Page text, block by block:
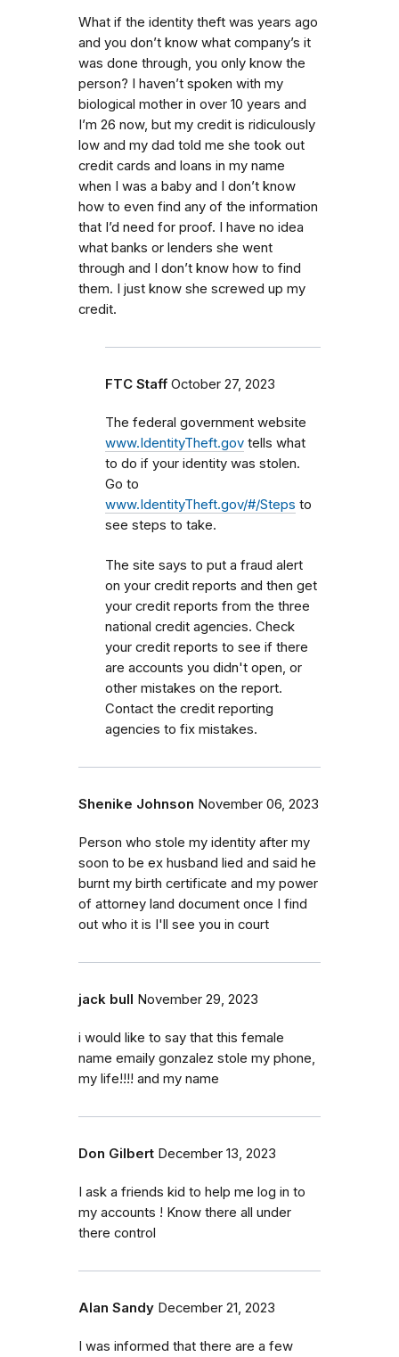
What if the identity theft was years ago
and you don’t know what company’s it
was done through, you only know the
person? I haven’t spoken with my
biological mother in over 10 years and
I’m 26 now, but my credit is ridiculously
low and my dad told me she took out
credit cards and loans in my name
when I was a baby and I don’t know
how to even find any of the information
that I’d need for proof. I have no idea
what banks or lenders she went
through and I don’t know how to find
them. I just know she screwed up my
credit.
FTC Staff October 27, 2023
The federal government website
www.IdentityTheft.gov tells what
to do if your identity was stolen.
Go to
www.IdentityTheft.gov/#/Steps to
see steps to take.
The site says to put a fraud alert
on your credit reports and then get
your credit reports from the three
national credit agencies. Check
your credit reports to see if there
are accounts you didn't open, or
other mistakes on the report.
Contact the credit reporting
agencies to fix mistakes.
Shenike Johnson November 06, 2023
Person who stole my identity after my
soon to be ex husband lied and said he
burnt my birth certificate and my power
of attorney land document once I find
out who it is I'll see you in court
jack bull November 29, 2023
i would like to say that this female
name emaily gonzalez stole my phone,
my life!!!! and my name
Don Gilbert December 13, 2023
I ask a friends kid to help me log in to
my accounts ! Know there all under
there control
Alan Sandy December 21, 2023
I was informed that there are a few